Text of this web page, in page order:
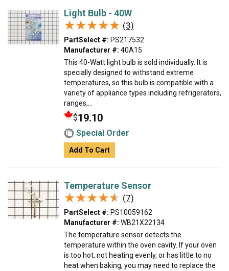
Light Bulb - 40W
★★★★★
★★★★★ (3)
PartSelect #: PS217532
Manufacturer #: 40A15
This 40-Watt light bulb is sold individually. It is
specially designed to withstand extreme
temperatures, so this bulb is compatible with a
variety of appliance types including refrigerators,
ranges,...
$19.10
Special Order
Add To Cart
Temperature Sensor
★★★★★
★★★★★ (7)
PartSelect #: PS10059162
Manufacturer #: WB21X22134
The temperature sensor detects the
temperature within the oven cavity. If your oven
is too hot, not heating evenly, or has little to no
heat when baking, you may need to replace the